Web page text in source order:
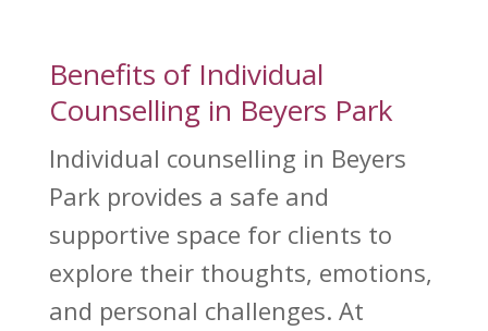
Benefits of Individual
Counselling in Beyers Park
Individual counselling in Beyers
Park provides a safe and
supportive space for clients to
explore their thoughts, emotions,
and personal challenges. At